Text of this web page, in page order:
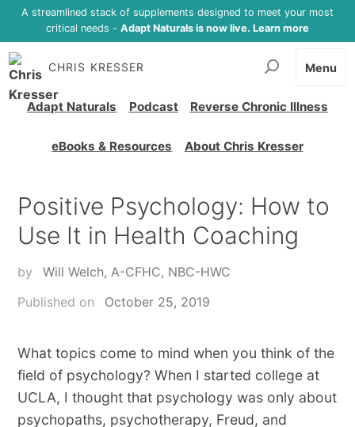
A streamlined stack of supplements designed to meet your most
critical needs - Adapt Naturals is now live. Learn more
CHRIS KRESSER
Adapt Naturals Podcast Reverse Chronic Illness
eBooks & Resources About Chris Kresser
Menu
Positive Psychology: How to
Use It in Health Coaching
by
Will Welch, A-CFHC, NBC-HWC
Published on
October 25, 2019
What topics come to mind when you think of the
field of psychology? When I started college at
UCLA, I thought that psychology was only about
psychopaths, psychotherapy, Freud, and